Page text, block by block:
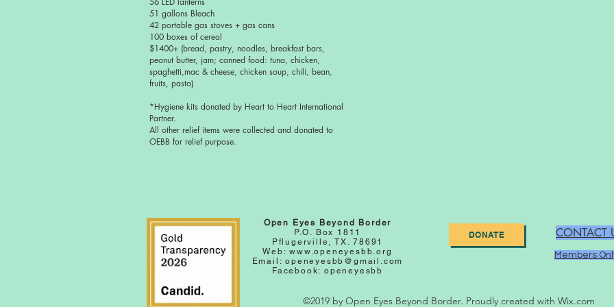
51 gallons Bleach
42 portable gas stoves + gas cans
100 boxes of cereal
$1400+ (bread, pastry, noodles, breakfast bars,
peanut butter, jam; canned food: tuna, chicken,
spaghetti,mac & cheese, chicken soup, chili, bean,
fruits, pasta)
*Hygiene kits donated by Heart to Heart International
Partner.
All other relief items were collected and donated to
OEBB for relief purpose.
DONATE
Open Eyes Beyond Border
P.O. Box 1811
Pflugerville, TX. 78691
Web:www.openeyesbb.org
Email:openeyesbb@gmail.com
Facebook: openeyesbb
CONTACT
Members
©2019 by Open Eyes Beyond Border. Proudly created with Wix.com